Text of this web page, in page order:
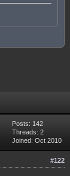
Posts: 142
Threads: 2
Joined: Oct 2010
#122